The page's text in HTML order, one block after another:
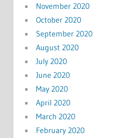
November 2020
October 2020
September 2020
August 2020
July 2020
June 2020
May 2020
April 2020
March 2020
February 2020